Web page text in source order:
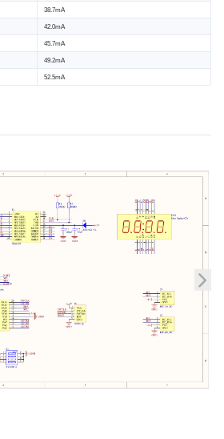
38.7mA
42.0mA
45.7mA
49.2mA
52.5mA